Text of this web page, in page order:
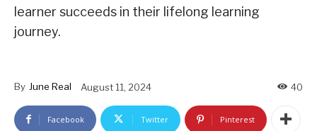
learner succeeds in their lifelong learning
journey.
By June Real August 11, 2024 40
Facebook Twitter Pinterest